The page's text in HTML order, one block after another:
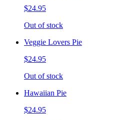
$24.95
Out of stock
Veggie Lovers Pie
$24.95
Out of stock
Hawaiian Pie
$24.95